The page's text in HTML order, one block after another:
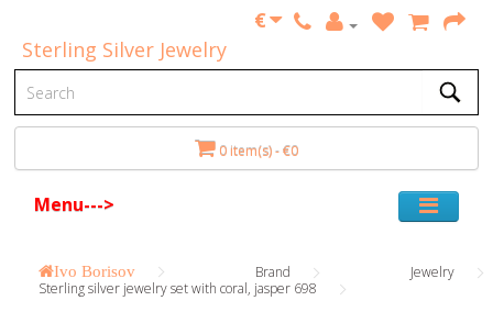
€
Sterling Silver Jewelry
0 item(s) - €0
Menu--->
Ivo Borisov Brand
Jewelry
Sterling silver jewelry set with coral, jasper 698